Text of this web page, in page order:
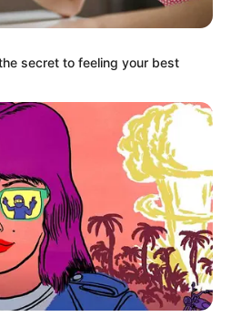
secret to feeling your best